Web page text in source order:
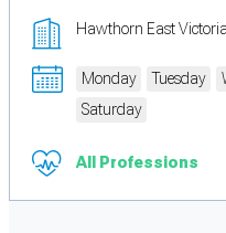
Hawthorn East
Monday Tuesday
Saturday
All Professions